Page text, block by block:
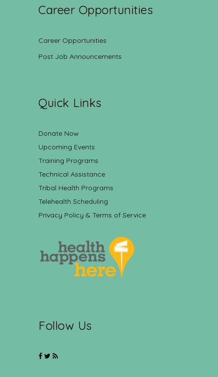
Career Opportunities
Career Opportunities
Post Job Announcements
Quick Links
Donate Now
Upcoming Events
Training Programs
Technical Assistance
Tribal Health Programs
Telehealth Scheduling
Privacy Policy & Terms of Service
Follow Us